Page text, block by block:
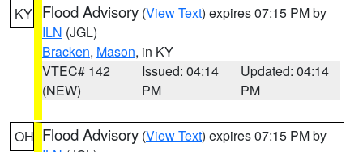
KY Flood Advisory (View Text) expires 07:15 PM by
ILN (JGL)
Bracken, Mason, in KY
VTEC# 142
(NEW)
Issued: 04:14
PM
Updated: 04:14
PM
OH Flood Advisory (View Text) expires 07:15 PM by